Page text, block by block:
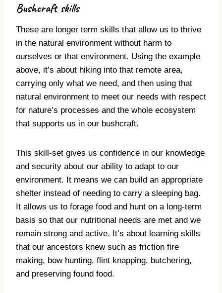
Bushcraft skills
These are longer term skills that allow us to thrive
in the natural environment without harm to
ourselves or that environment. Using the example
above, it’s about hiking into that remote area,
carrying only what we need, and then using that
natural environment to meet our needs with respect
for nature’s processes and the whole ecosystem
that supports us in our bushcraft.
This skill-set gives us confidence in our knowledge
and security about our ability to adapt to our
environment. It means we can build an appropriate
shelter instead of needing to carry a sleeping bag.
It allows us to forage food and hunt on a long-term
basis so that our nutritional needs are met and we
remain strong and active. It’s about learning skills
that our ancestors knew such as friction fire
making, bow hunting, flint knapping, butchering,
and preserving found food.